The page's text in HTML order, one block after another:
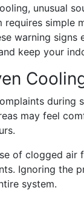
unusual
requires simple
warning
keep your
during
may feel
of clogged
Ignoring the
system.